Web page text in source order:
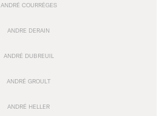
ANDRÉ COURRÈGES
ANDRE DERAIN
ANDRÉ DUBREUIL
ANDRÉ GROULT
ANDRÉ HELLER